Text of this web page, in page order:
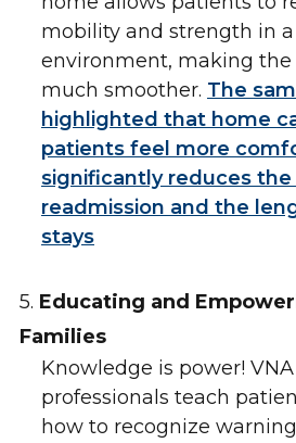
mobility and strength in
environment, making the
much smoother. The
highlighted that home
patients feel more
significantly reduces
readmission and the
stays
5. Educating and
Families
Knowledge is power!
professionals teach
how to recognize